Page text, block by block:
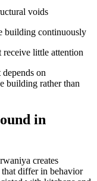
voids
building continuously
receive little attention
on
building rather than
in
creates
that differ in behavior